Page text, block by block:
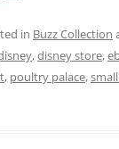
in Buzz Collection
,disney store,
, poultry palace,